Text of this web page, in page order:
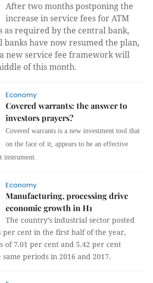
After two months postponing the
increase in service fees for ATM
as required by the central bank,
banks have now resumed the plan,
new service fee framework will
of this month.
Economy
Covered warrants: the answer to
investors prayers?
Covered warrants is a new investment tool that
on the face of it, appears to be an effective
instrument.
Economy
Manufacturing, processing drive
economic growth in H1
The country’s industrial sector posted
per cent in the first half of the year,
of 7.01 per cent and 5.42 per cent
periods in 2016 and 2017.